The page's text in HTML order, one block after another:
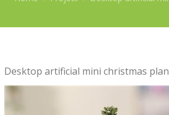
Desktop artificial mini christmas